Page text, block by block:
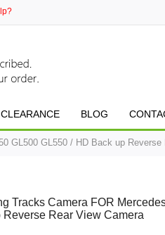
BLOG
GL500 GL550 / HD Back up Reverse
Tracks Camera FOR
Rear View Camera